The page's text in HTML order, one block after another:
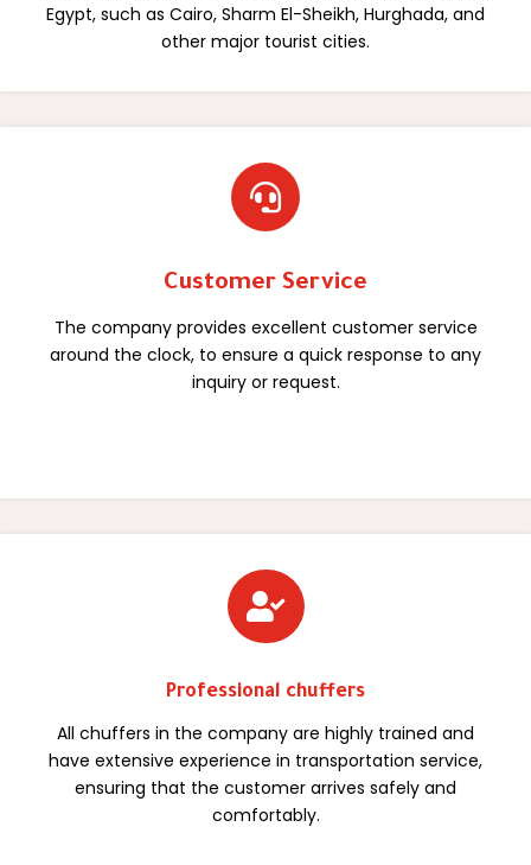
Egypt, such as Cairo, Sharm El-Sheikh, Hurghada, and
other major tourist cities.

Customer Service
The company provides excellent customer service
around the clock, to ensure a quick response to any
inquiry or request.

Professional chuffers
All chuffers in the company are highly trained and
have extensive experience in transportation service,
ensuring that the customer arrives safely and
comfortably.